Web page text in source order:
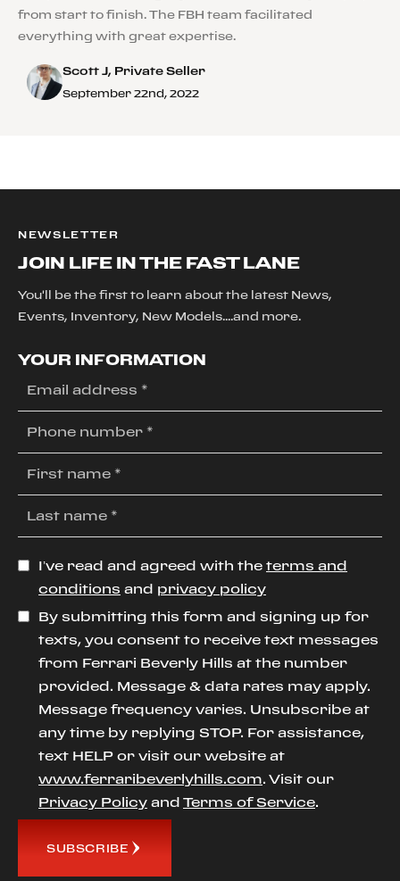
from start to finish. The FBH team facilitated
everything with great expertise.
Scott J, Private Seller
September 22nd, 2022
NEWSLETTER
JOIN LIFE IN THE FAST LANE
You'll be the first to learn about the latest News,
Events, Inventory, New Models....and more.
YOUR INFORMATION
I’ve read and agreed with the terms and
conditions and privacy policy
By submitting this form and signing up for
texts, you consent to receive text messages
from Ferrari Beverly Hills at the number
provided. Message & data rates may apply.
Message frequency varies. Unsubscribe at
any time by replying STOP. For assistance,
text HELP or visit our website at
www.ferraribeverlyhills.com. Visit our
Privacy Policy and Terms of Service.
SUBSCRIBE